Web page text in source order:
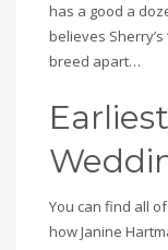
has a good a
believes Sherry’s
breed apart…
You can find all
how Janine